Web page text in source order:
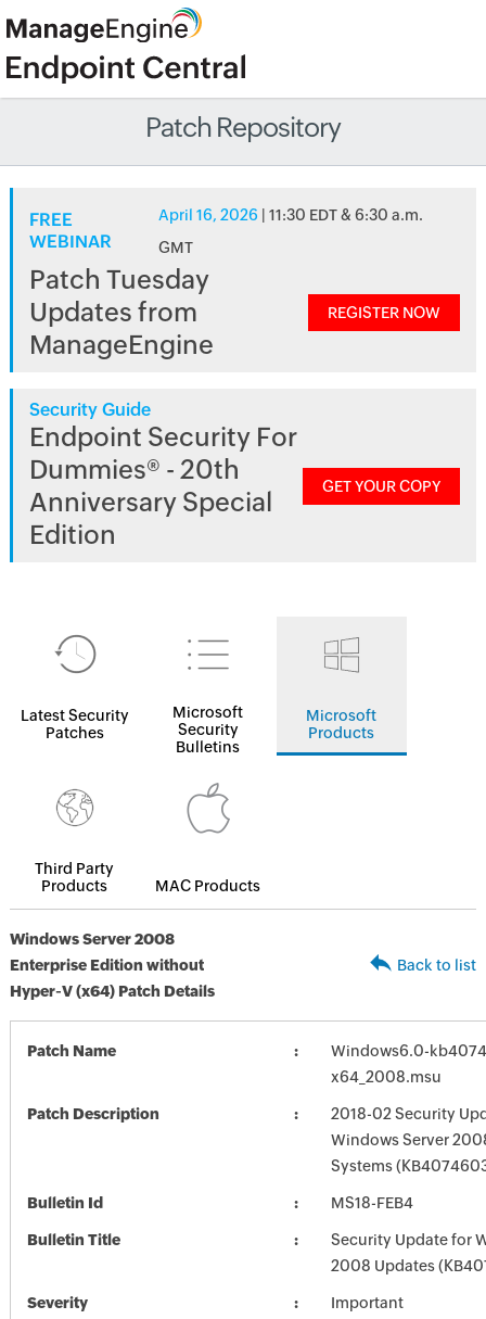
Patch Repository
FREE
WEBINAR
April 16, 2026 | 11:30 EDT & 6:30 a.m.
GMT
Patch Tuesday
Updates from
ManageEngine
REGISTER NOW
Security Guide
Endpoint Security For
Dummies® - 20th
Anniversary Special
Edition
GET YOUR COPY
Latest Security
Patches
Microsoft
Security
Bulletins
Microsoft
Products
Third Party
Products
MAC Products
Windows Server 2008
Enterprise Edition without
Hyper-V (x64) Patch Details
Back to list
Patch Name
Windows6.0-
x64_2008.msu
Patch Description
2018-02 Security
Windows Server
Systems
Bulletin Id MS18-FEB4
Bulletin Title
Security Update for
2008 Updates
Severity Important